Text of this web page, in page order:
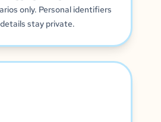
only. Personal identifiers
stay private.